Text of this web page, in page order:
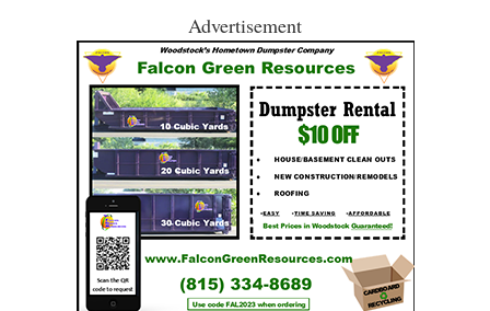
Advertisement